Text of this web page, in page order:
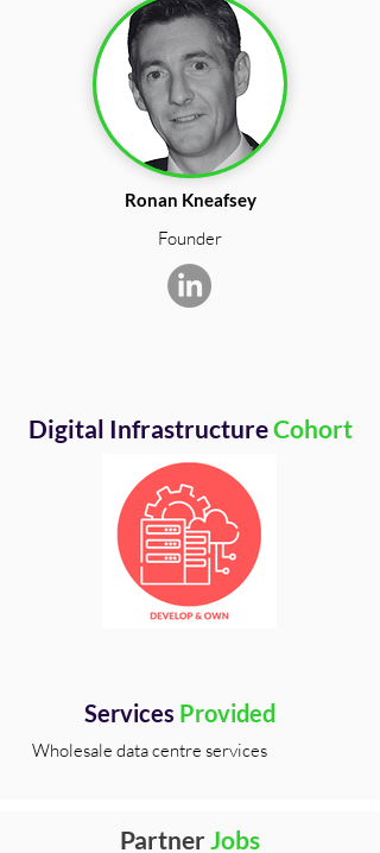
Digital InfrastructureCohort
Services Provided
Wholesale data centre services
Ronan Kneafsey
Founder
PartnerJobs